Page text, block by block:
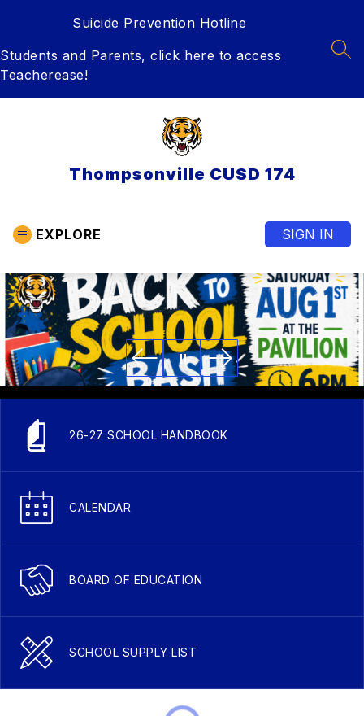
Suicide Prevention Hotline
Students and Parents, click here to access
Teacherease!
Thompsonville CUSD 174
EXPLORE SIGN IN
26-27 SCHOOL HANDBOOK
CALENDAR
BOARD OF EDUCATION
SCHOOL SUPPLY LIST